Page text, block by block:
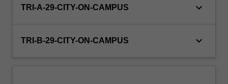
exchange
monetary
TRI-A-29-CITY-ON-CAMPUS keyboard_arrow_down
TRI-B-29-CITY-ON-CAMPUS keyboard_arrow_down